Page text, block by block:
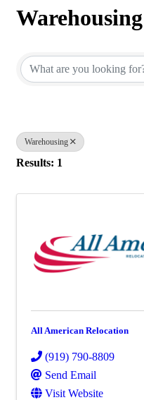
Warehousing
Warehousing
Results: 1
All American Relocation
(919) 790-8809
Send Email
Visit Website